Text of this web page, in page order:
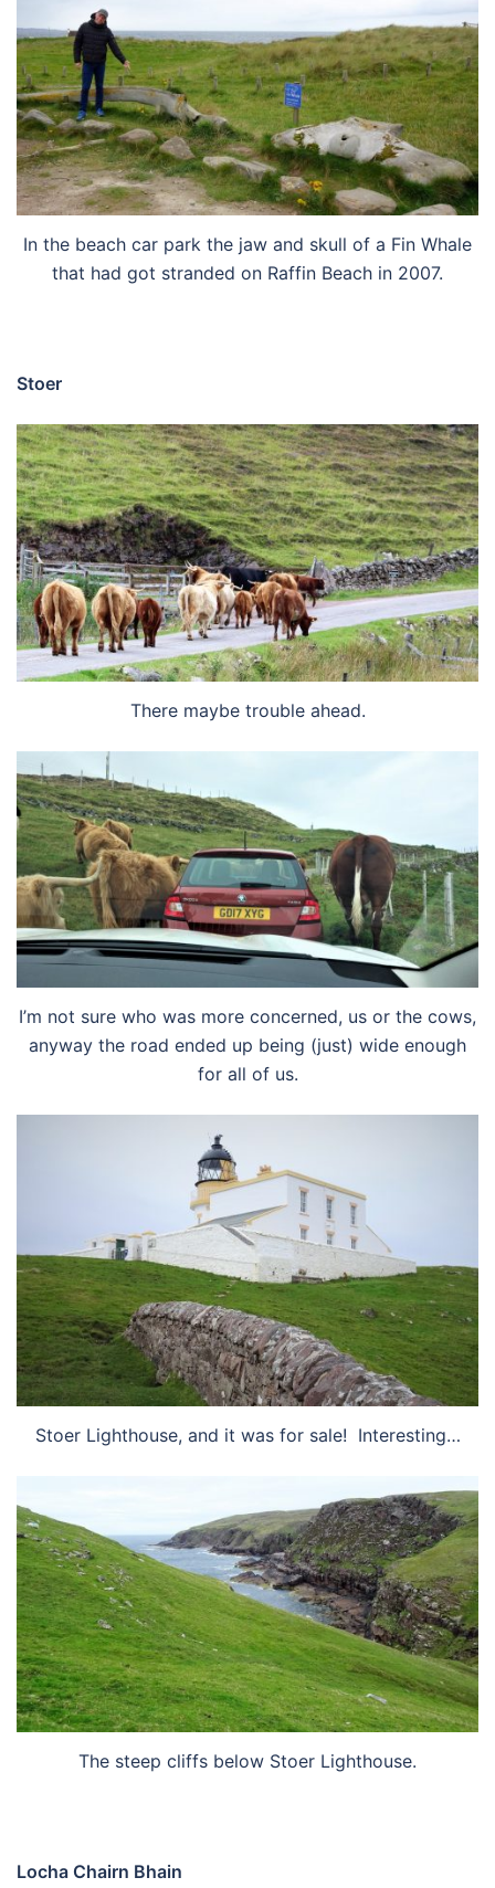
In the beach car park the jaw and skull of a Fin Whale
that had got stranded on Raffin Beach in 2007.
Stoer
There maybe trouble ahead.
I’m not sure who was more concerned, us or the cows,
anyway the road ended up being (just) wide enough
for all of us.
Stoer Lighthouse, and it was for sale! Interesting…
The steep cliffs below Stoer Lighthouse.
Locha Chairn Bhain